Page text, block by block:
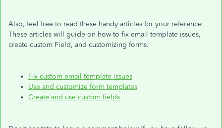
Also, feel free to read these handy articles for your reference:
These articles will guide on how to fix email template issues,
create custom Field, and customizing forms:
Fix custom email template issues
Use and customize form templates
Create and use custom fields